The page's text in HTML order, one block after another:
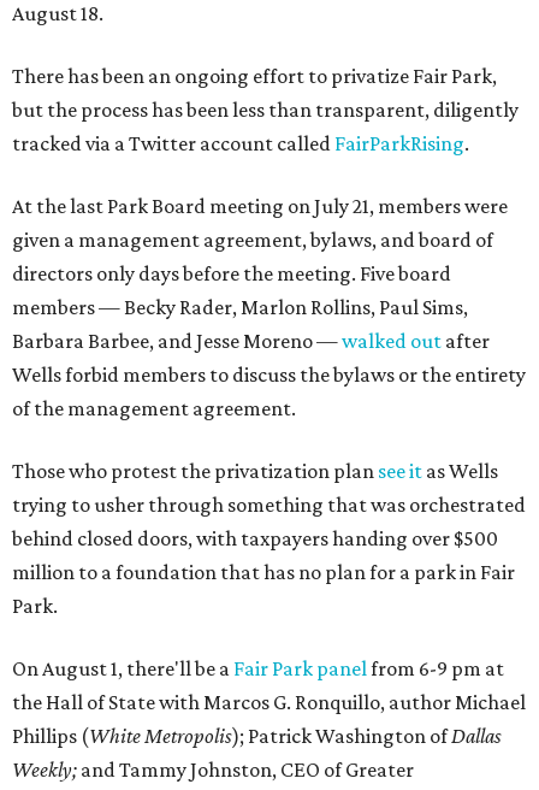
August 18.
There has been an ongoing effort to privatize Fair Park,
but the process has been less than transparent, diligently
tracked via a Twitter account called FairParkRising.
At the last Park Board meeting on July 21, members were
given a management agreement, bylaws, and board of
directors only days before the meeting. Five board
members — Becky Rader, Marlon Rollins, Paul Sims,
Barbara Barbee, and Jesse Moreno —walked out after
Wells forbid members to discuss the bylaws or the entirety
of the management agreement.
Those who protest the privatization plan see it as Wells
trying to usher through something that was orchestrated
behind closed doors, with taxpayers handing over $500
million to a foundation that has no plan for a park in Fair
Park.
On August 1, there'll be a Fair Park panelfrom 6-9 pm at
the Hall of State with Marcos G. Ronquillo, author Michael
Phillips (White Metropolis); Patrick Washington ofDallas
Weekly; and Tammy Johnston, CEO of Greater